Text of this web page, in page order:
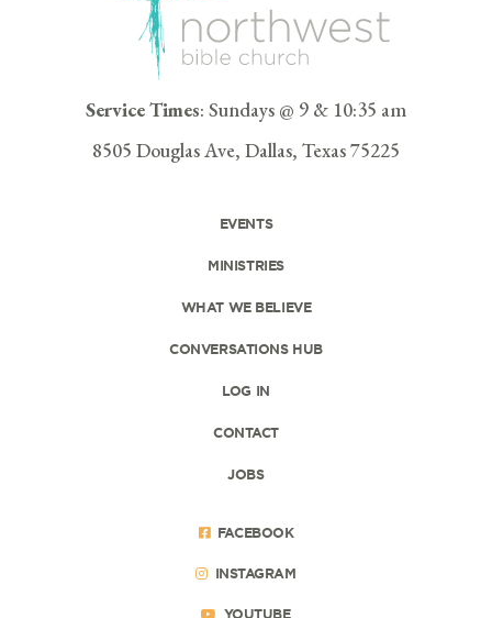
Service Times: Sundays @ 9 & 10:35 am
8505 Douglas Ave, Dallas, Texas 75225
EVENTS
MINISTRIES
WHAT WE BELIEVE
CONVERSATIONS HUB
LOG IN
CONTACT
JOBS
FACEBOOK
INSTAGRAM
YOUTUBE